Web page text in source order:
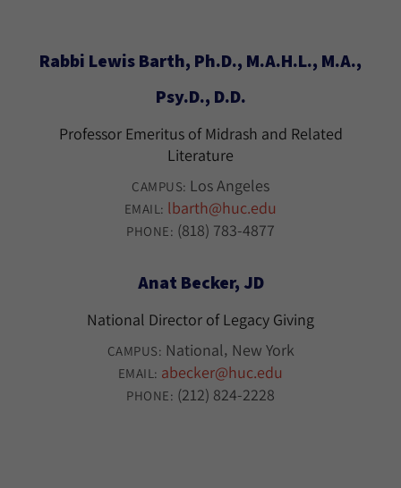
Rabbi Lewis Barth, Ph.D., M.A.H.L., M.A.,
Psy.D., D.D.
Professor Emeritus of Midrash and Related
Literature
CAMPUS: Los Angeles
EMAIL: lbarth@huc.edu
PHONE: (818) 783-4877
Anat Becker, JD
National Director of Legacy Giving
CAMPUS: National New York
EMAIL: abecker@huc.edu
PHONE: (212) 824-2228